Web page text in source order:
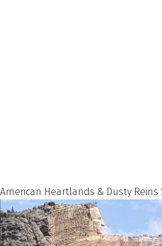
American Heartlands & Dusty Reins